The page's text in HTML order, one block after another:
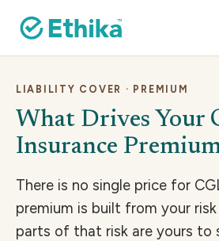
LIABILITY COVER · PREMIUM
What Drives Your
Insurance
There is no single price for
premium is built from your
parts of that risk are yours to